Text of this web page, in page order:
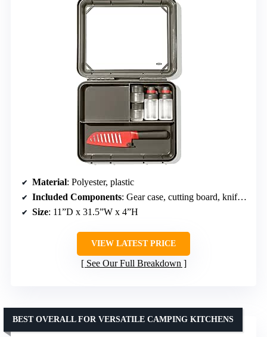
Material: Polyester, plastic
Included Components: Gear case, cutting board, knife, bottles, spice shakers
Size: 11”D x 31.5”W x 4”H
VIEW LATEST PRICE
See Our Full Breakdown
BEST OVERALL FOR VERSATILE CAMPING KITCHENS